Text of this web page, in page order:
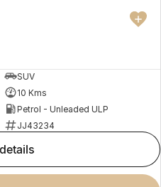
SUV
10 Kms
Petrol - Unleaded ULP
JJ43234